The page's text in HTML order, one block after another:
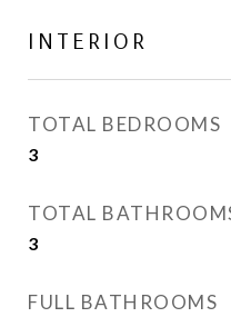
INTERIOR
TOTAL BEDROOMS
3
TOTAL
3
FULL BATHROOMS